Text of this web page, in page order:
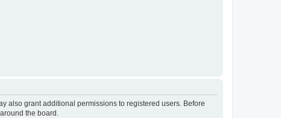
also grant additional permissions to registered users. Before
the board.